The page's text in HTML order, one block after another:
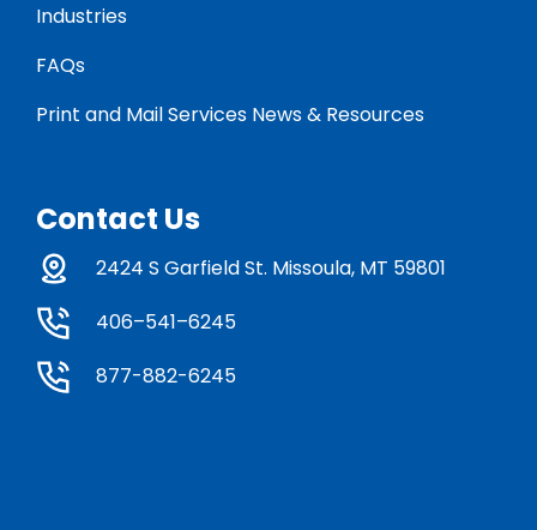
Industries
FAQs
Print and Mail Services News & Resources
Contact Us
2424 S Garfield St. Missoula, MT 59801
406–541–6245
877-882-6245